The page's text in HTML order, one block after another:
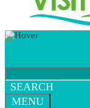
SEARCH
MENU